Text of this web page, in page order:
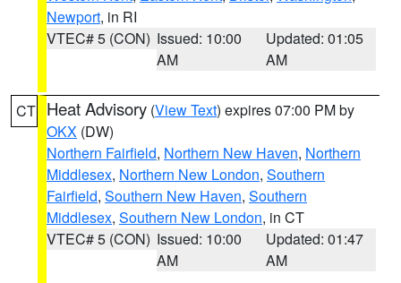
Newport, in RI
VTEC# 5 (CON) Issued: 10:00
AM
Updated: 01:05
AM
CT Heat Advisory (View Text) expires 07:00 PM by
OKX (DW)
Northern Fairfield, Northern New Haven, Northern
Middlesex, Northern New London, Southern
Fairfield, Southern New Haven, Southern
Middlesex, Southern New London, in CT
VTEC# 5 (CON) Issued: 10:00
AM
Updated: 01:47
AM